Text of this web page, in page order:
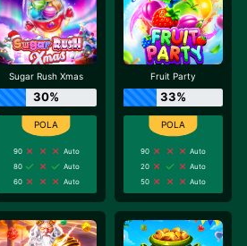
Sugar Rush Xmas
30%
90
Auto
80
Auto
60
Auto
Fruit Party
33%
90
Auto
20
Auto
50
Auto